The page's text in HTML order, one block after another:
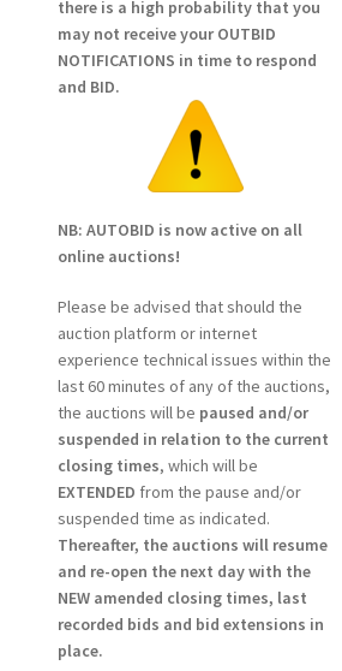
there is a high probability that you
may not receive your OUTBID
NOTIFICATIONS in time to respond
and BID.
NB: AUTOBID is now active on all
online auctions!
Please be advised that should the
auction platform or internet
experience technical issues within the
last 60 minutes of any of the auctions,
the auctions will be paused and/or
suspended in relation to the current
closing times, which will be
EXTENDED from the pause and/or
suspended time as indicated.
Thereafter, the auctions will resume
and re-open the next day with the
NEW amended closing times, last
recorded bids and bid extensions in
place.